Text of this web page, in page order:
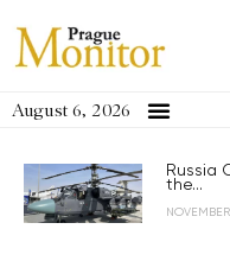
August 6, 2026
Russia
the...